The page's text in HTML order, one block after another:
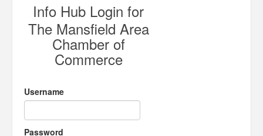
Info Hub Login for
The Mansfield Area
Chamber of
Commerce
Username
Password